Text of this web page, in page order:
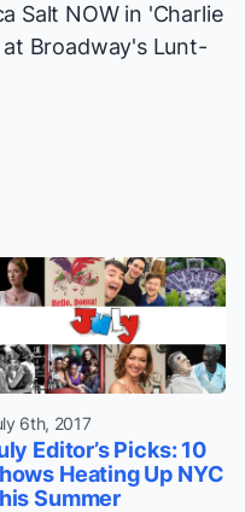
Salt NOW in 'Charlie
Broadway's Lunt-
6th, 2017
Editor’s Picks: 10
Heating Up NYC
Summer